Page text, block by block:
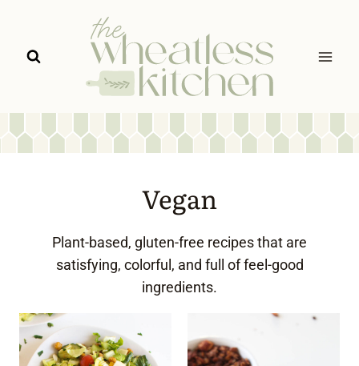
content
Vegan
Plant-based, gluten-free recipes that are
satisfying, colorful, and full of feel-good
ingredients.